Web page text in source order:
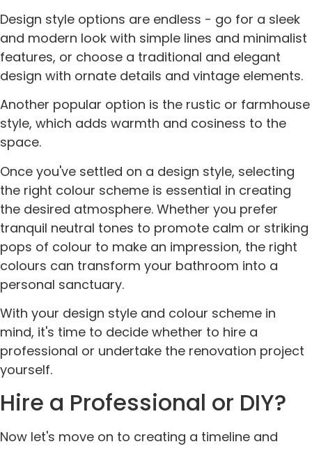
Design style options are endless - go for a sleek
and modern look with simple lines and minimalist
features, or choose a traditional and elegant
design with ornate details and vintage elements.
Another popular option is the rustic or farmhouse
style, which adds warmth and cosiness to the
space.
Once you've settled on a design style, selecting
the right colour scheme is essential in creating
the desired atmosphere. Whether you prefer
tranquil neutral tones to promote calm or striking
pops of colour to make an impression, the right
colours can transform your bathroom into a
personal sanctuary.
With your design style and colour scheme in
mind, it's time to decide whether to hire a
professional or undertake the renovation project
yourself.
Hire a Professional or DIY?
Now let's move on to creating a timeline and